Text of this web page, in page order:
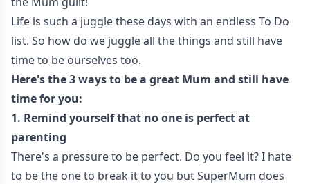
Life is such a juggle these days with an endless To Do
list. So how do we juggle all the things and still have
time to be ourselves too.
Here's the 3 ways to be a great Mum and still have
time for you:
1. Remind yourself that no one is perfect at
parenting
There's a pressure to be perfect. Do you feel it? I hate
to be the one to break it to you but SuperMum does